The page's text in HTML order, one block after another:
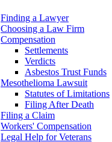
Finding a Lawyer
Choosing a Law Firm
Compensation
Settlements
Verdicts
Asbestos Trust Funds
Mesothelioma Lawsuit
Statutes of Limitations
Filing After Death
Filing a Claim
Workers' Compensation
Legal Help for Veterans